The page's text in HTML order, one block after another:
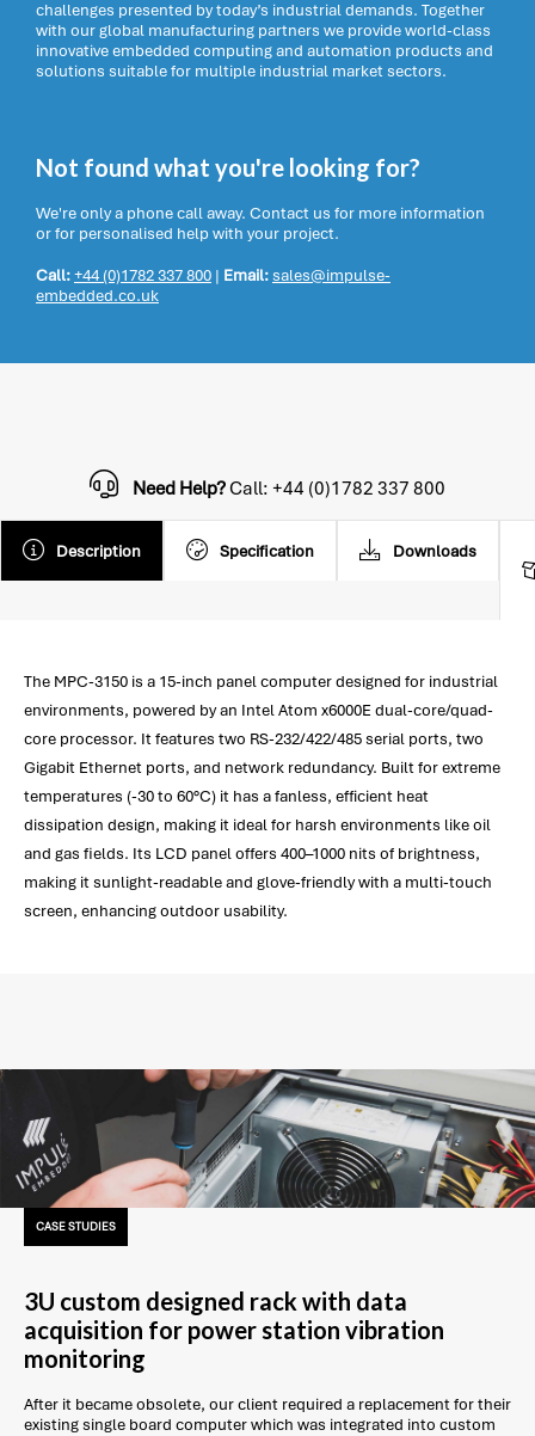
challenges presented by today’s industrial demands. Together
with our global manufacturing partners we provide world-class
innovative embedded computing and automation products and
solutions suitable for multiple industrial market sectors.
Not found what you're looking for?
We're only a phone call away. Contact us for more information
or for personalised help with your project.
Call:+44 (0)1782 337 800 | Email:sales@impulse-
embedded.co.uk
Description Specification Downloads
Need Help?Call: +44 (0)1782 337 800
The MPC-3150 is a 15-inch panel computer designed for industrial
environments, powered by an Intel Atom x6000E dual-core/quad-
core processor. It features two RS-232/422/485 serial ports, two
Gigabit Ethernet ports, and network redundancy. Built for extreme
temperatures (-30 to 60°C) it has a fanless, efficient heat
dissipation design, making it ideal for harsh environments like oil
and gas fields. Its LCD panel offers 400–1000 nits of brightness,
making it sunlight-readable and glove-friendly with a multi-touch
screen, enhancing outdoor usability.
CASE STUDIES
3U custom designed rack with data
acquisition for power station vibration
monitoring
After it became obsolete, our client required a replacement for their
existing single board computer which was integrated into custom